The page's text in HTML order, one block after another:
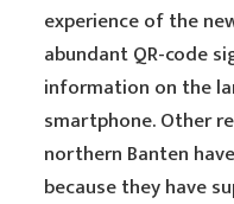
experience of the
abundant QR-code
information on the
smartphone. Other
northern Banten
because they have